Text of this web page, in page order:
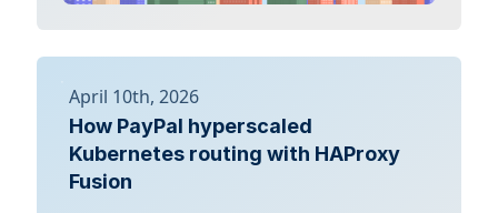
April 10th, 2026
How PayPal hyperscaled
Kubernetes routing with HAProxy
Fusion